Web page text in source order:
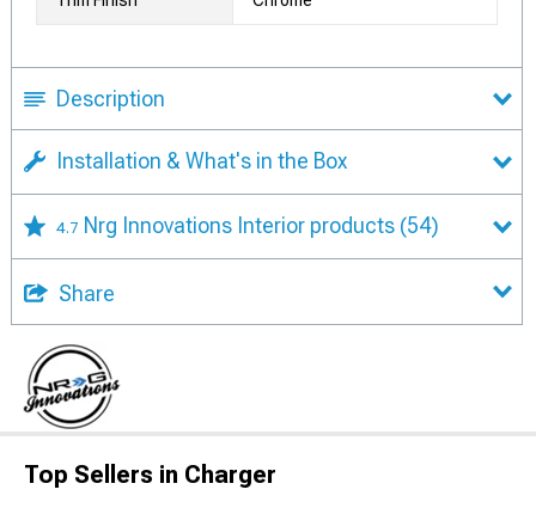
Description
Installation & What's in the Box
4.7 Nrg Innovations Interior products (54)
Share
Top Sellers in Charger